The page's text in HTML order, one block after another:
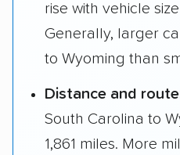
rise with vehicle
Generally, larger
to Wyoming than
Distance and
South Carolina to
1,861 miles. More